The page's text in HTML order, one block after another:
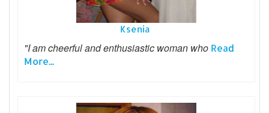
Ksenia
"I am cheerful and enthusiastic woman who Read
More...